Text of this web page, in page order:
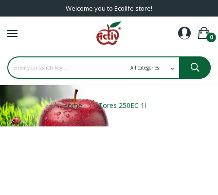
Welcome you to Ecolife store!
0
Home Tores 250EC 1l